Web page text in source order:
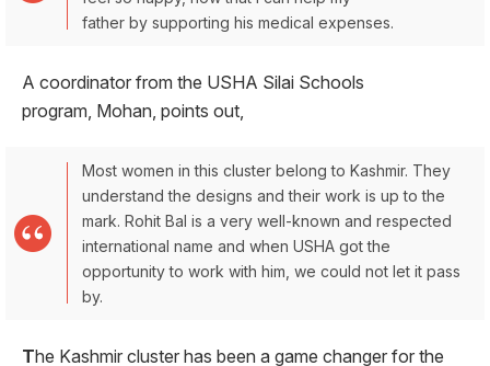
father by supporting his medical expenses.
A coordinator from the USHA Silai Schools
program, Mohan, points out,
Most women in this cluster belong to Kashmir. They
understand the designs and their work is up to the
mark. Rohit Bal is a very well-known and respected
international name and when USHA got the
opportunity to work with him, we could not let it pass
by.
The Kashmir cluster has been a game changer for the